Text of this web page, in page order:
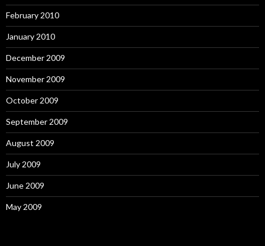
February 2010
January 2010
December 2009
November 2009
October 2009
September 2009
August 2009
July 2009
June 2009
May 2009